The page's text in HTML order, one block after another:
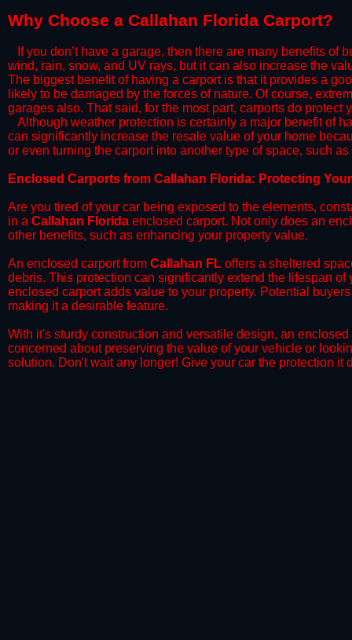
​Why Choose a​ Callahan Florida Carport?
​​If you don’t have a garage, then there are many benefits of
wind, rain, snow, and UV rays, but it can also increase the
The biggest benefit of having a carport is that it provides a
likely to be damaged by the forces of nature. Of course,
garages also. That said, for the most part, carports do
​Although weather protection is certainly a major benefit of
can significantly increase the resale value of your home
or even turning the carport into another type of space, such
​Enclosed Carports from Callahan Florida: Protecting
Are you tired of your car being exposed to the elements,
in a Callahan Florida enclosed carport. Not only does an
other benefits, such as enhancing your property value.
​An enclosed carport from Callahan FL offers a sheltered
debris. This protection can significantly extend the lifespan
enclosed carport adds value to your property. Potential
making it a desirable feature.
​With it's sturdy construction and versatile design, an
concerned about preserving the value of your vehicle or
solution. Don't wait any longer! Give your car the protection